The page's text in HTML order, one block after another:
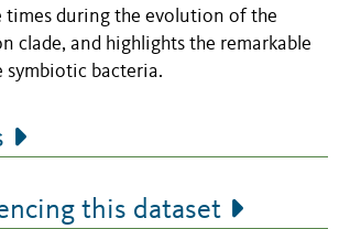
times during the evolution of the
clade, and highlights the remarkable
bacteria.
this dataset